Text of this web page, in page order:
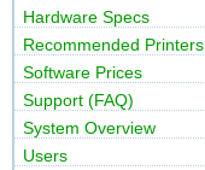
Hardware Specs
Recommended Printers
Software Prices
Support (FAQ)
System Overview
Users